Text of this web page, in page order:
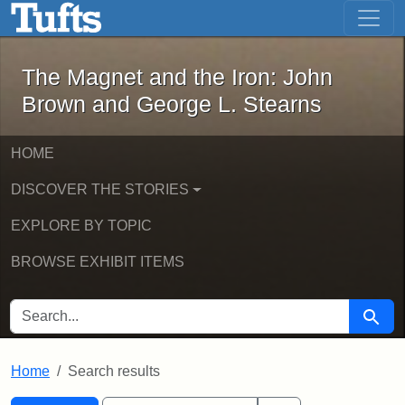
Skip to main content Skip to first result
The Magnet and the Iron: John
The Magnet and the Iron: John
Brown and George L. Stearns
HOME
DISCOVER THE STORIES
EXPLORE BY TOPIC
BROWSE EXHIBIT ITEMS
SEARCH FOR Search
Home Search results